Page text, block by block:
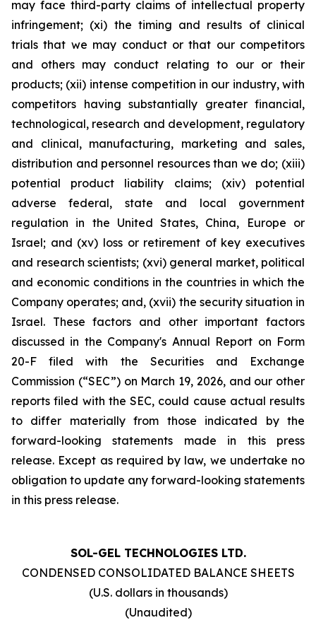
may face third-party claims of intellectual property
infringement; (xi) the timing and results of clinical
trials that we may conduct or that our competitors
and others may conduct relating to our or their
products; (xii) intense competition in our industry, with
competitors having substantially greater financial,
technological, research and development, regulatory
and clinical, manufacturing, marketing and sales,
distribution and personnel resources than we do; (xiii)
potential product liability claims; (xiv) potential
adverse federal, state and local government
regulation in the United States, China, Europe or
Israel; and (xv) loss or retirement of key executives
and research scientists; (xvi) general market, political
and economic conditions in the countries in which the
Company operates; and, (xvii) the security situation in
Israel. These factors and other important factors
discussed in the Company's Annual Report on Form
20-F filed with the Securities and Exchange
Commission (“SEC”) on March 19, 2026, and our other
reports filed with the SEC, could cause actual results
to differ materially from those indicated by the
forward-looking statements made in this press
release. Except as required by law, we undertake no
obligation to update any forward-looking statements
in this press release.
SOL-GEL TECHNOLOGIES LTD.
CONDENSED CONSOLIDATED BALANCE SHEETS
(U.S. dollars in thousands)
(Unaudited)